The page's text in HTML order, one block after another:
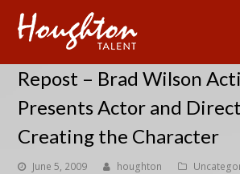
Repost – Brad Wilson
Presents Actor and
Creating the Character
June 5, 2009 houghton